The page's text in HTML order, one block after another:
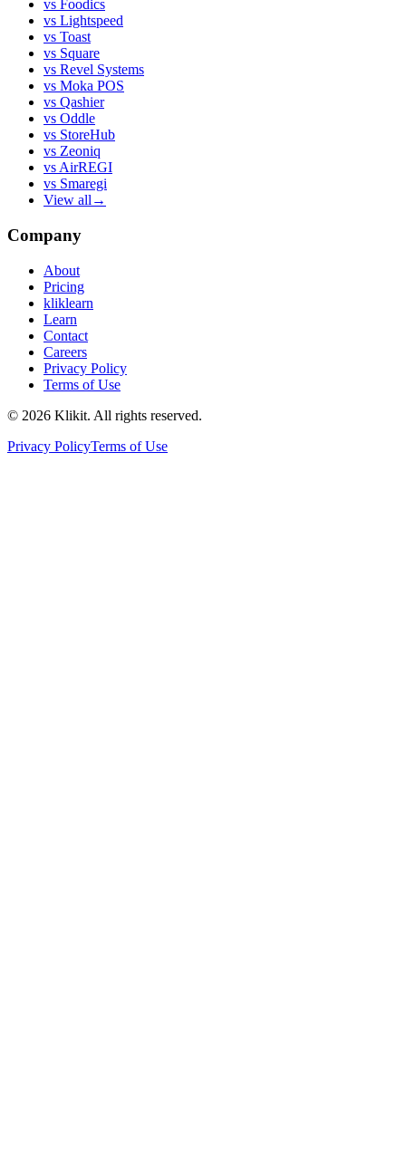
vs Foodics
vs Lightspeed
vs Toast
vs Square
vs Revel Systems
vs Moka POS
vs Qashier
vs Oddle
vs StoreHub
vs Zeoniq
vs AirREGI
vs Smaregi
View all →
Company
About
Pricing
kliklearn
Learn
Contact
Careers
Privacy Policy
Terms of Use
© 2026 Klikit. All rights reserved.
Privacy PolicyTerms of Use